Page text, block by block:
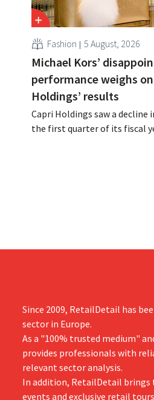
Fashion 5 August, 2026
Michael Kors’
performance weighs
Holdings’ results
Capri Holdings saw a decline
the first quarter of its fiscal
Since 2009, RetailDetail has
sector in Europe.
As a "100% trusted medium"
provides professionals with
relevant sector analysis.
In addition, RetailDetail
events and exclusive retail